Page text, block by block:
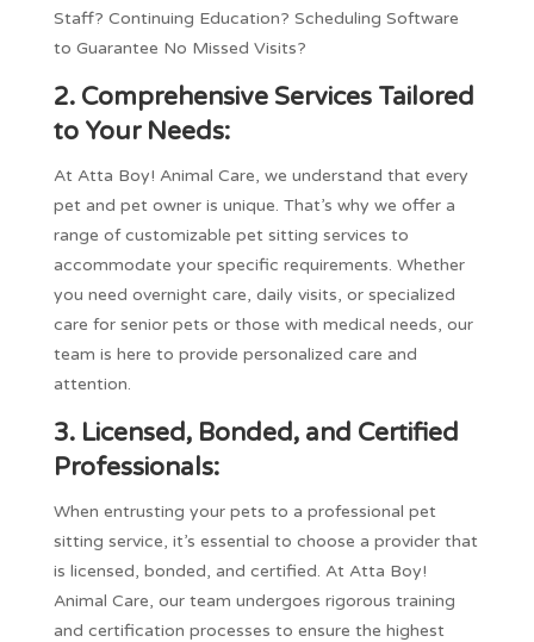
Staff? Continuing Education? Scheduling Software
to Guarantee No Missed Visits?
2. Comprehensive Services Tailored
to Your Needs:
At Atta Boy! Animal Care, we understand that every
pet and pet owner is unique. That’s why we offer a
range of customizable pet sitting services to
accommodate your specific requirements. Whether
you need overnight care, daily visits, or specialized
care for senior pets or those with medical needs, our
team is here to provide personalized care and
attention.
3. Licensed, Bonded, and Certified
Professionals:
When entrusting your pets to a professional pet
sitting service, it’s essential to choose a provider that
is licensed, bonded, and certified. At Atta Boy!
Animal Care, our team undergoes rigorous training
and certification processes to ensure the highest